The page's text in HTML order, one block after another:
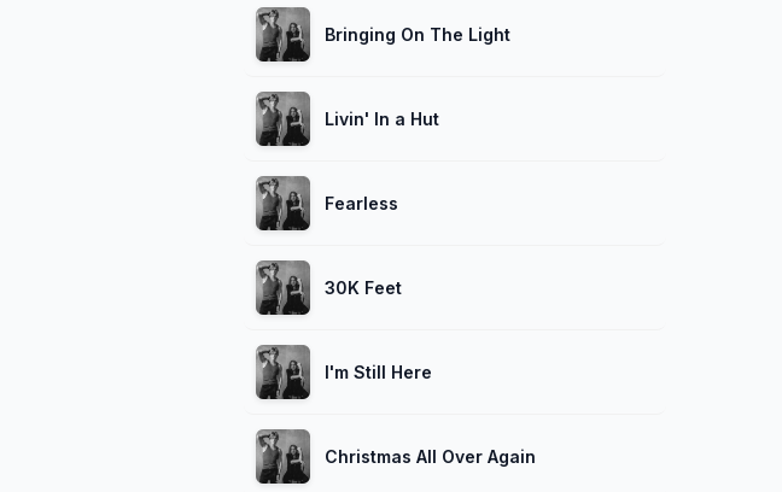
Bringing On The Light
Livin' In a Hut
Fearless
30K Feet
I'm Still Here
Christmas All Over Again